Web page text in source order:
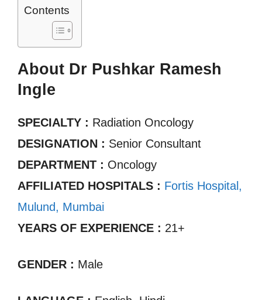
Contents
About Dr Pushkar Ramesh
Ingle
SPECIALTY : Radiation Oncology
DESIGNATION : Senior Consultant
DEPARTMENT : Oncology
AFFILIATED HOSPITALS : Fortis Hospital,
Mulund, Mumbai
YEARS OF EXPERIENCE : 21+
GENDER : Male